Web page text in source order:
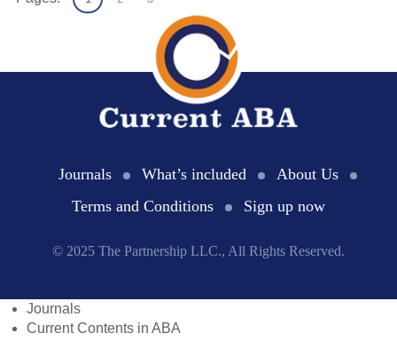
Journals What’s included
About Us
Terms and Conditions
Sign up now
© 2025 The Partnership LLC., All Rights Reserved.
Journals
Current Contents in ABA